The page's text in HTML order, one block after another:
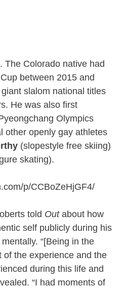
. The Colorado native had
between 2015 and
slalom national titles
He was also first
Olympics
other openly gay athletes
(slopestyle free skiing)
skating).
p/CCBoZeHjGF4/
told Outabout how
self publicly during his
“[Being in the
of the experience and the
during this life and
“I had moments of